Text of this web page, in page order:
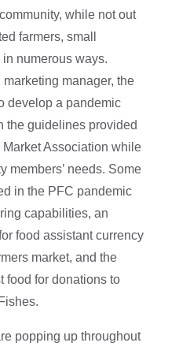
while not out
farmers, small
numerous ways.
manager, the
develop a pandemic
the guidelines provided
Association while
members’ needs. Some
in the PFC pandemic
capabilities, an
food assistant currency
market, and the
food for donations to
popping up throughout